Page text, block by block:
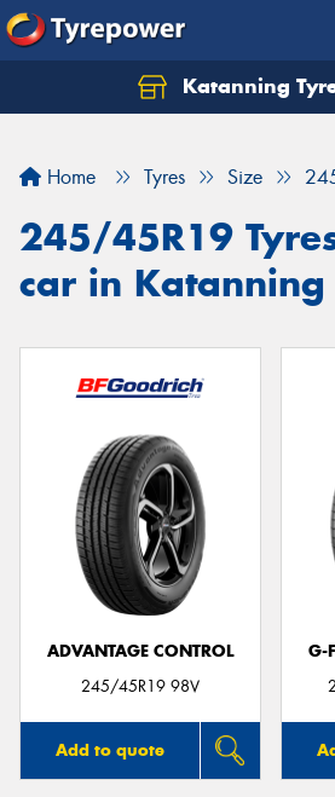
Katanning
Home Tyres Size
245/45R19
car in Katanning
ADVANTAGE CONTROL
245/45R19 98V
Add to quote
G-